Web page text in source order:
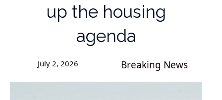
up the housing
agenda
July 2, 2026 Breaking News